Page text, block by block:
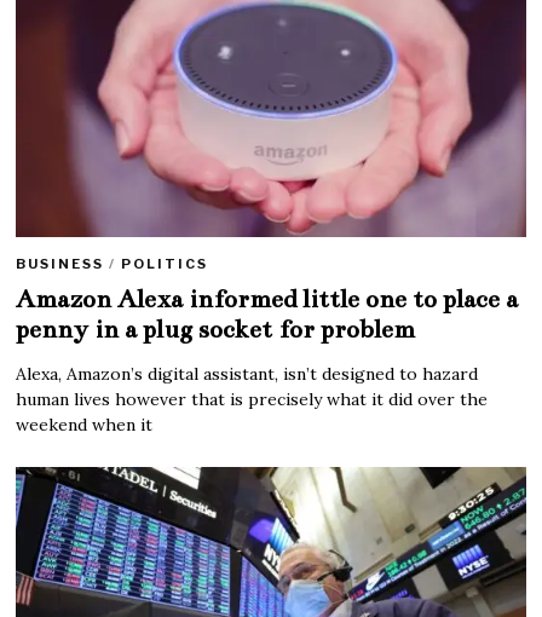
BUSINESS / POLITICS
Amazon Alexa informed little one to place a
penny in a plug socket for problem
Alexa, Amazon’s digital assistant, isn’t designed to hazard
human lives however that is precisely what it did over the
weekend when it